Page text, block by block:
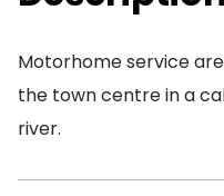
Motorhome service
the town centre in a
river.